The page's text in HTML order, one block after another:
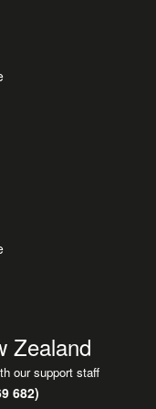
control, lane
everyday
- enhanced safety
fuel costs without
against vehicles
Hybrid and Kia
economy, all-
reliability.
for immediate
for commuting,
confidence.
Zealand
our support staff
682)